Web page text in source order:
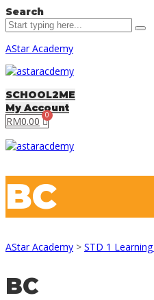
Search
AStar Academy
SCHOOL2ME
My Account
RM0.00
BC
AStar Academy > STD 1
BC